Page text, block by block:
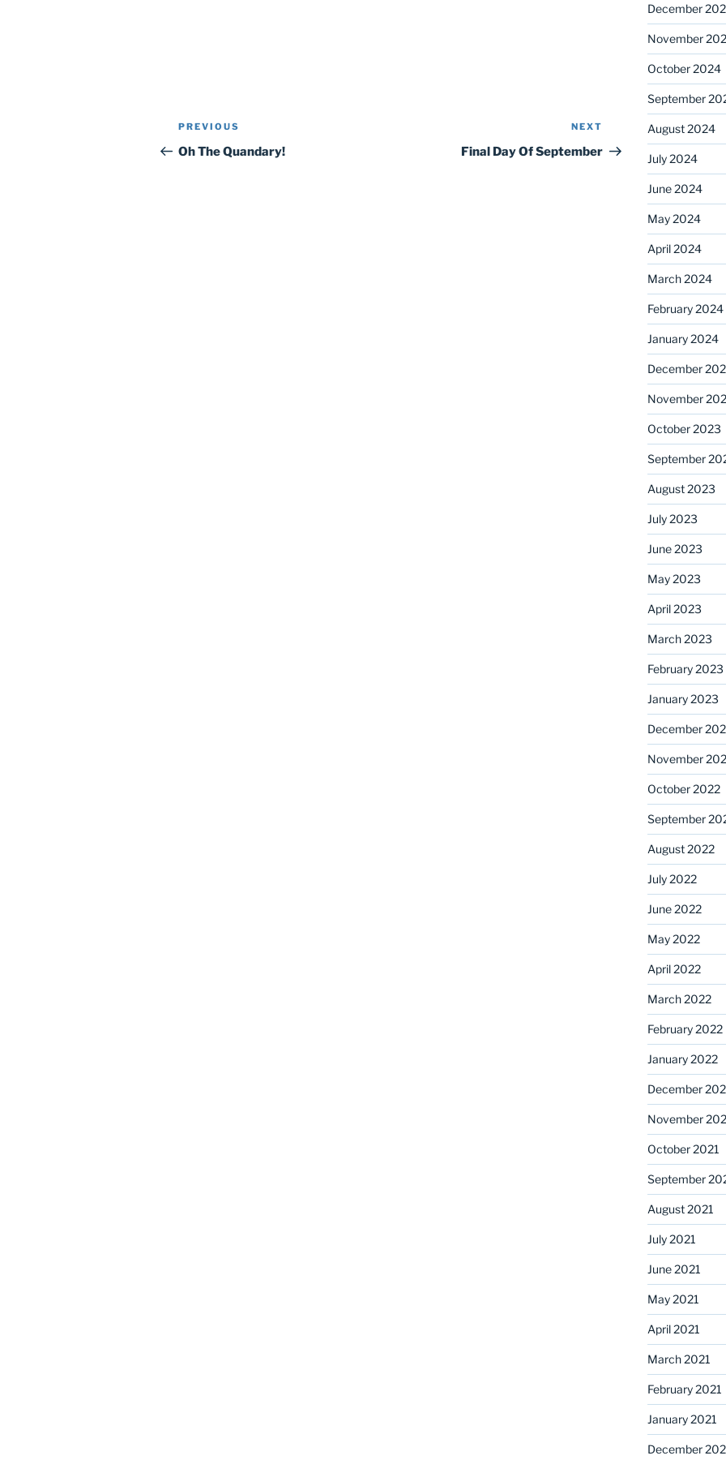
Post
navigation
Previous
Post
PREVIOUS
Oh The Quandary!
Post
NEXT
Final Day Of September
December
November
October 2024
September
August 2024
July 2024
June 2024
May 2024
April 2024
March 2024
February 2024
January 2024
December
November
October 2023
September
August 2023
July 2023
June 2023
May 2023
April 2023
March 2023
February 2023
January 2023
December
November
October 2022
September
August 2022
July 2022
June 2022
May 2022
April 2022
March 2022
February 2022
January 2022
December
November
October 2021
September
August 2021
July 2021
June 2021
May 2021
April 2021
March 2021
February 2021
January 2021
December